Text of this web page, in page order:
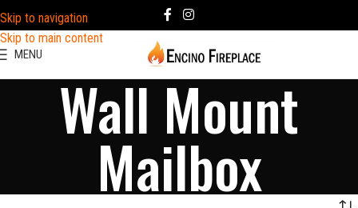
Skip to navigation
Skip to main content
MENU
Wall Mount
Mailbox